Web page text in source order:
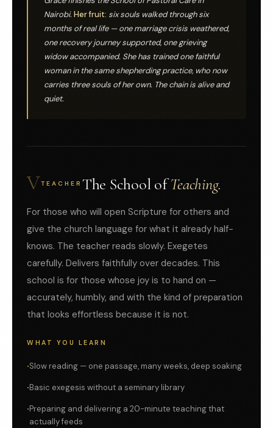
Nairobi. Her fruit: six souls walked through six
months of real life — one marriage crisis weathered,
one recovery journey supported, one grieving
widow accompanied. She has trained one faithful
woman in the same shepherding practice, who now
carries three souls of her own. The chain is alive and
quiet.
VTEACHER The School ofTeaching.
For those who will open Scripture for others and
give the church language for what it already half-
knows. The teacher reads slowly. Exegetes
carefully. Delivers faithfully over decades. This
school is for those whose joy is to hand on —
accurately, humbly, and with the kind of preparation
that looks effortless because it is not.
WHAT YOU LEARN
Slow reading — one passage, many weeks, deep soaking
Basic exegesis without a seminary library
Preparing and delivering a 20-minute teaching that
actually feeds